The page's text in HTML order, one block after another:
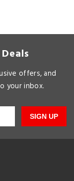
offers, and
your inbox.
SIGN UP